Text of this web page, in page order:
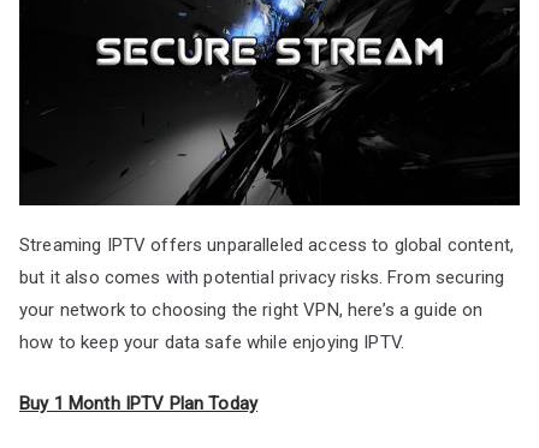
Streaming IPTV offers unparalleled access to global content,
but it also comes with potential privacy risks. From securing
your network to choosing the right VPN, here’s a guide on
how to keep your data safe while enjoying IPTV.
Buy 1 Month IPTV Plan Today